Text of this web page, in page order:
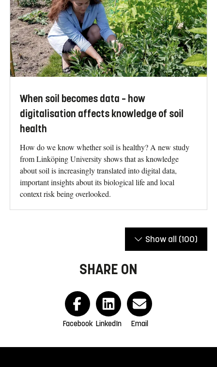
When soil becomes data – how
digitalisation affects knowledge of soil
health
How do we know whether soil is healthy? A new study
from Linköping University shows that as knowledge
about soil is increasingly translated into digital data,
important insights about its biological life and local
context risk being overlooked.
Show all (100)
SHARE ON
Facebook LinkedIn Email